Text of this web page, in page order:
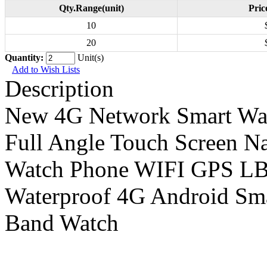
Qty.Range(unit)
10
20
Quantity:
Unit(s)
Add to Wish Lists
Description
New 4G Network Smart
Full Angle Touch Screen
Watch Phone WIFI GPS
Waterproof 4G Android
Band Watch